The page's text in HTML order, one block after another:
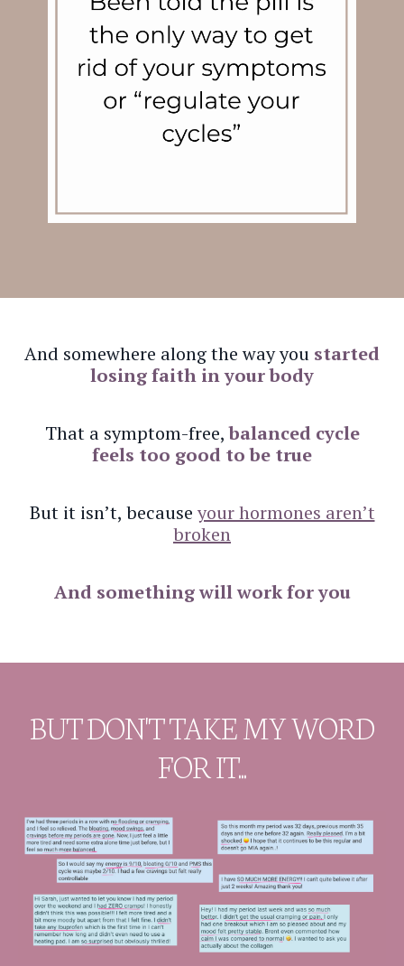
And somewhere along the way you started
losing faith in your body
That a symptom-free,balanced cycle
feels too good to be true
But it isn’t, because your hormones aren’t
broken
And something will work for you
BUT DON'T TAKE MY WORD
FOR IT...